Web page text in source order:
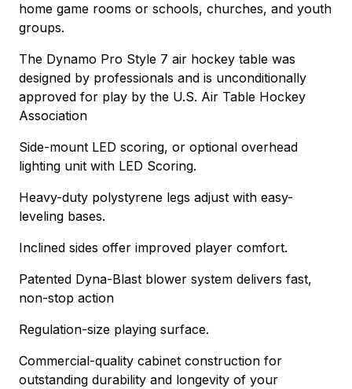
home game rooms or schools, churches, and youth
groups.
The Dynamo Pro Style 7 air hockey table was
designed by professionals and is unconditionally
approved for play by the U.S. Air Table Hockey
Association
Side-mount LED scoring, or optional overhead
lighting unit with LED Scoring.
Heavy-duty polystyrene legs adjust with easy-
leveling bases.
Inclined sides offer improved player comfort.
Patented Dyna-Blast blower system delivers fast,
non-stop action
Regulation-size playing surface.
Commercial-quality cabinet construction for
outstanding durability and longevity of your